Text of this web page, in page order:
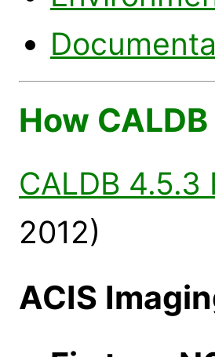
How
CALDB 4.5.3
2012)
ACIS